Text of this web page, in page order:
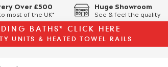
Over £500
most of the UK*
Huge Showroom
See & feel the quality
BATHS* CLICK HERE
UNITS & HEATED TOWEL RAILS